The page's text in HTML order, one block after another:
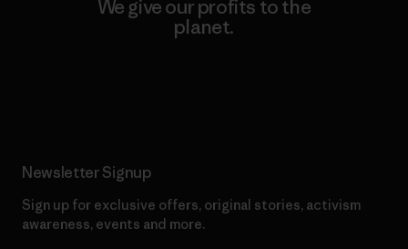
We give our profits to the
planet.
Newsletter Signup
Sign up for exclusive offers, original stories, activism
awareness, events and more.